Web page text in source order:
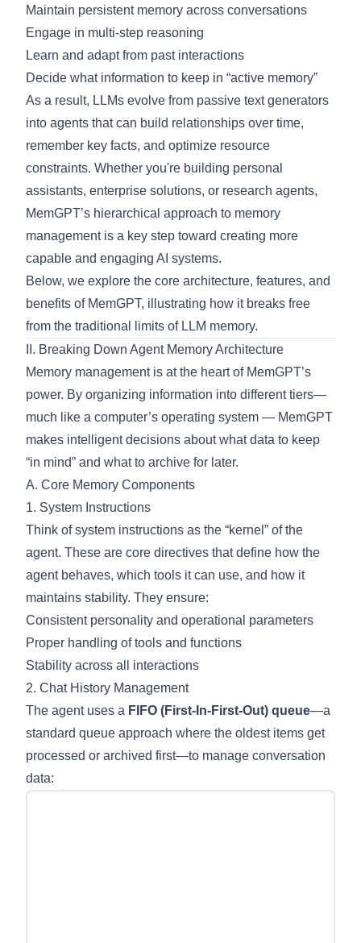
Maintain persistent memory across conversations
Engage in multi-step reasoning
Learn and adapt from past interactions
Decide what information to keep in “active memory”
As a result, LLMs evolve from passive text generators
into agents that can build relationships over time,
remember key facts, and optimize resource
constraints. Whether you're building personal
assistants, enterprise solutions, or research agents,
MemGPT’s hierarchical approach to memory
management is a key step toward creating more
capable and engaging AI systems.
Below, we explore the core architecture, features, and
benefits of MemGPT, illustrating how it breaks free
from the traditional limits of LLM memory.
II. Breaking Down Agent Memory Architecture
Memory management is at the heart of MemGPT’s
power. By organizing information into different tiers—
much like a computer’s operating system — MemGPT
makes intelligent decisions about what data to keep
“in mind” and what to archive for later.
A. Core Memory Components
1. System Instructions
Think of system instructions as the “kernel” of the
agent. These are core directives that define how the
agent behaves, which tools it can use, and how it
maintains stability. They ensure:
Consistent personality and operational parameters
Proper handling of tools and functions
Stability across all interactions
2. Chat History Management
The agent uses a FIFO (First-In-First-Out) queue—a
standard queue approach where the oldest items get
processed or archived first—to manage conversation
data: